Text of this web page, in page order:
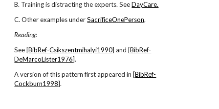
B. Training is distracting the experts. SeeDayCare.
C. Other examples underSacrificeOnePerson.
Reading:
See [BibRef-Csikszentmihalyi1990] and [BibRef-
DeMarcoLister1976].
A version of this pattern first appeared in [BibRef-
Cockburn1998].